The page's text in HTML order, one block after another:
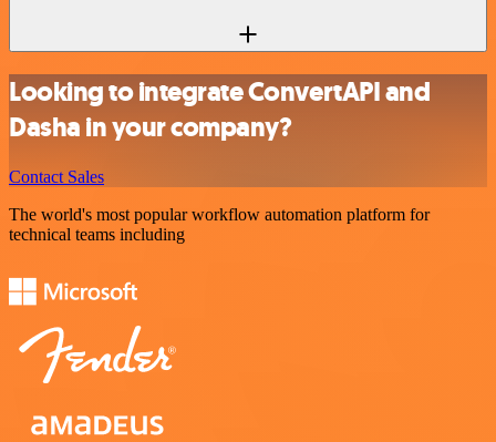
Looking to integrate ConvertAPI and
Dasha in your company?
Contact Sales
The world's most popular workflow automation platform for
technical teams including